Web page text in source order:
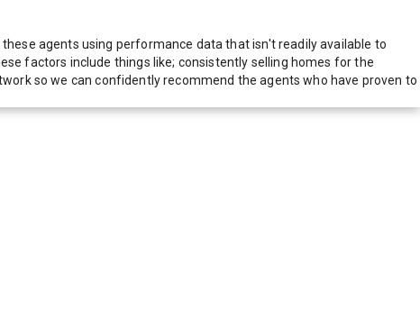
agents using performance data that isn't readily available to
factors include things like; consistently selling homes for the
so we can confidently recommend the agents who have proven to